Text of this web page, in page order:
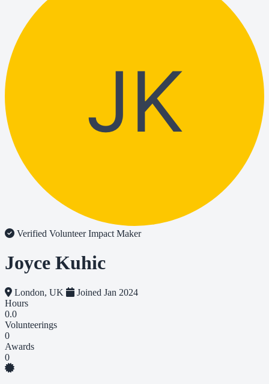
JK
Verified VolunteerImpact Maker
Joyce Kuhic
London, UK
Joined Jan 2024
Hours
0.0
Volunteerings
0
Awards
0